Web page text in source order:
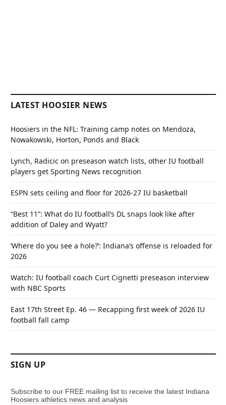
LATEST HOOSIER NEWS
Hoosiers in the NFL: Training camp notes on Mendoza,
Nowakowski, Horton, Ponds and Black
Lynch, Radicic on preseason watch lists, other IU football
players get Sporting News recognition
ESPN sets ceiling and floor for 2026-27 IU basketball
“Best 11”: What do IU football’s DL snaps look like after
addition of Daley and Wyatt?
‘Where do you see a hole?’: Indiana’s offense is reloaded for
2026
Watch: IU football coach Curt Cignetti preseason interview
with NBC Sports
East 17th Street Ep. 46 — Recapping first week of 2026 IU
football fall camp
SIGN UP
Subscribe to our FREE mailing list to receive the latest Indiana
Hoosiers athletics news and analysis